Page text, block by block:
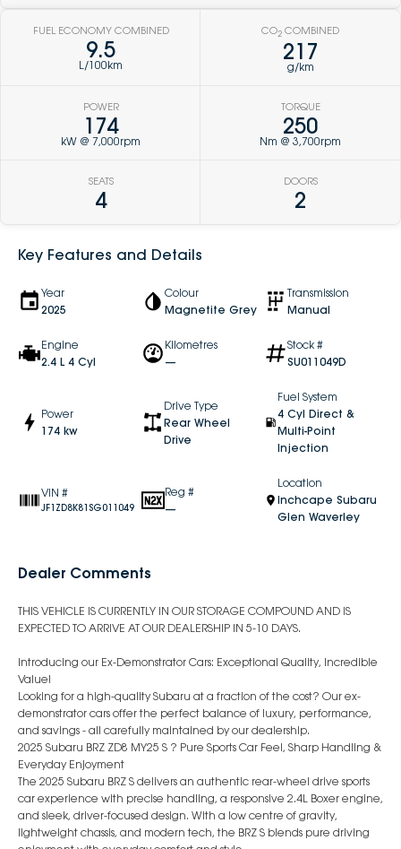
FUEL ECONOMY COMBINED
9.5
L/100km
CO2 COMBINED
217
g/km
POWER
174
kW @ 7,000rpm
TORQUE
250
Nm @ 3,700rpm
SEATS
4
DOORS
2
Key Features and Details
Year
2025
Colour
Magnetite Grey
Transmission
Manual
Engine
2.4 L 4 Cyl
Kilometres
—
Stock #
SU011049D
Power
174 kw
Drive Type
Rear Wheel
Drive
Fuel System
4 Cyl Direct &
Multi-Point
Injection
VIN #
JF1ZD8K81SG011049
Reg #
—
Location
Inchcape Subaru
Glen Waverley
Dealer Comments
THIS VEHICLE IS CURRENTLY IN OUR STORAGE COMPOUND AND IS
EXPECTED TO ARRIVE AT OUR DEALERSHIP IN 5-10 DAYS.
Introducing our Ex-Demonstrator Cars: Exceptional Quality, Incredible
Value!
Looking for a high-quality Subaru at a fraction of the cost? Our ex-
demonstrator cars offer the perfect balance of luxury, performance,
and savings - all carefully maintained by our dealership.
2025 Subaru BRZ ZD8 MY25 S ? Pure Sports Car Feel, Sharp Handling &
Everyday Enjoyment
The 2025 Subaru BRZ S delivers an authentic rear-wheel drive sports
car experience with precise handling, a responsive 2.4L Boxer engine,
and sleek, driver-focused design. With a low centre of gravity,
lightweight chassis, and modern tech, the BRZ S blends pure driving